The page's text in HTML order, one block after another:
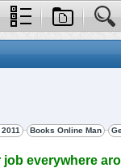
Books Online Man
job everywhere